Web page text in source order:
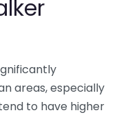
areas, especially
to have higher